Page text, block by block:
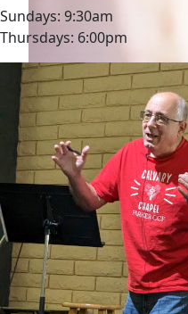
Sundays: 9:30am
Thursdays: 6:00pm